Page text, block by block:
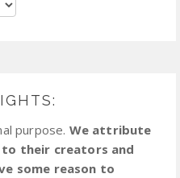
purpose. We attribute
their creators and
some reason to